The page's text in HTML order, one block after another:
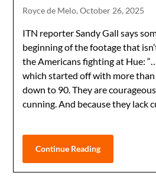
Royce de Melo,October 26, 2025
ITN reporter Sandy Gall says
beginning of the footage that
the Americans fighting at Hue:
which started off with more than
down to 90. They are
cunning. And because they lack
Continue Reading